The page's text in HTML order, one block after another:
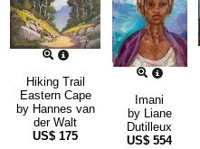
Hiking Trail
Eastern Cape
by Hannes van
der Walt
US$ 175
Imani
by Liane
Dutilleux
US$ 554